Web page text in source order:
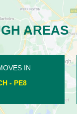
AREAS
IN
- PE8